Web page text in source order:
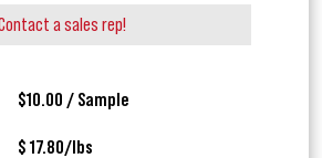
a sales rep!
$10.00 / Sample
$ 17.80/lbs